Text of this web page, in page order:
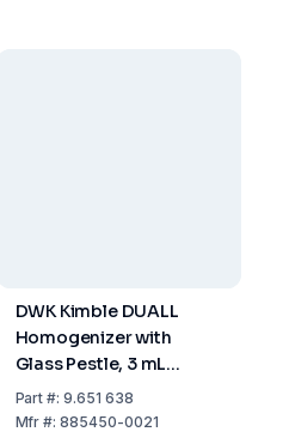
DWK Kimble DUALL
Homogenizer with
Glass Pestle, 3 mL
Capacity, Size 21
Part #:9.651 638
Mfr #:885450-0021